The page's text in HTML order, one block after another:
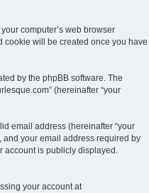
computer’s web browser
cookie will be created once you have
by the phpBB software. The
(hereinafter “your
email address (hereinafter “your
and your email address required by
account is publicly displayed.
your account at